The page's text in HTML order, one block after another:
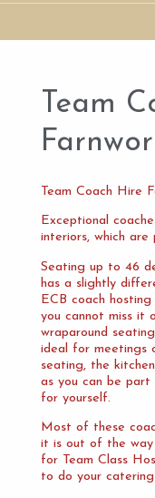
Team
Team Coach Hire
Exceptional
interiors, which
Seating up to 46
has a slightly
ECB coach
you cannot miss it
wraparound
ideal for meetings
seating, the
as you can be
for yourself.
Most of these
it is out of the way
for Team Class
to do your